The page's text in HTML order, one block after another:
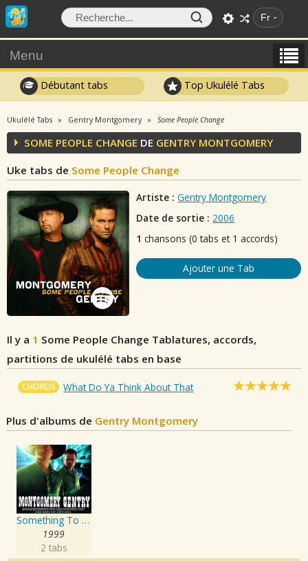
Fr
Menu
Débutant tabs Top Ukulélé Tabs
Ukulélé Tabs Gentry Montgomery Some People Change
SOME PEOPLE CHANGE DE GENTRY MONTGOMERY
Uke tabs de Some People Change
Artiste : Gentry Montgomery
Date de sortie : 2006
1 chansons (0 tabs et 1 accords)
Ajouter une Tab
Il y a 1 Some People Change Tablatures, accords,
partitions de ukulélé tabs en base
CHORDS What Do Ya Think About That
Plus d'albums de Gentry Montgomery
Something To Be Proud Of: Best Of 1999-2005
1999
2 tabs